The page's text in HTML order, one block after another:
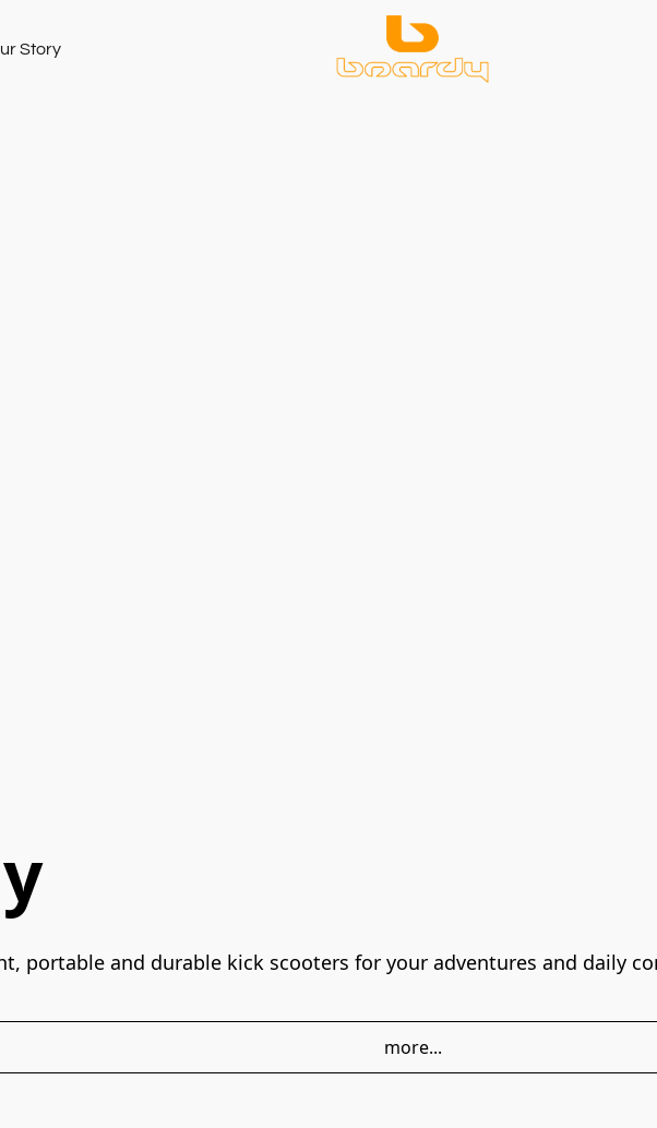
Story
portable and durable kick scooters for your adventures and daily
more...